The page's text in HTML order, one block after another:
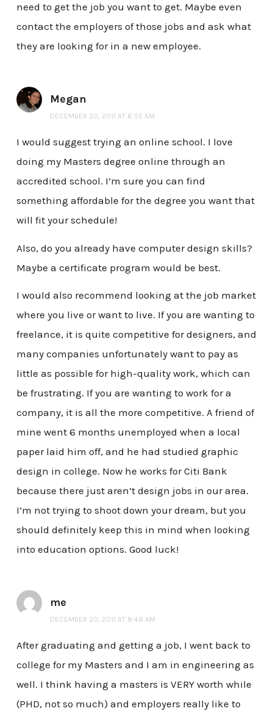
need to get the job you want to get. Maybe even
contact the employers of those jobs and ask what
they are looking for in a new employee.
Megan
DECEMBER 20, 2011 AT 6:55 AM
I would suggest trying an online school. I love
doing my Masters degree online through an
accredited school. I’m sure you can find
something affordable for the degree you want that
will fit your schedule!
Also, do you already have computer design skills?
Maybe a certificate program would be best.
I would also recommend looking at the job market
where you live or want to live. If you are wanting to
freelance, it is quite competitive for designers, and
many companies unfortunately want to pay as
little as possible for high-quality work, which can
be frustrating. If you are wanting to work for a
company, it is all the more competitive. A friend of
mine went 6 months unemployed when a local
paper laid him off, and he had studied graphic
design in college. Now he works for Citi Bank
because there just aren’t design jobs in our area.
I’m not trying to shoot down your dream, but you
should definitely keep this in mind when looking
into education options. Good luck!
me
DECEMBER 20, 2011 AT 8:48 AM
After graduating and getting a job, I went back to
college for my Masters and I am in engineering as
well. I think having a masters is VERY worth while
(PHD, not so much) and employers really like to